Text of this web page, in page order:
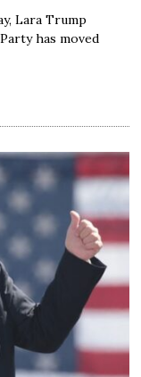
Lara Trump
has moved